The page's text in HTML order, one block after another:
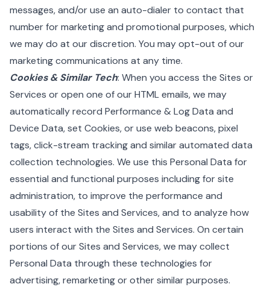
messages, and/or use an auto-dialer to contact that
number for marketing and promotional purposes, which
we may do at our discretion. You may opt-out of our
marketing communications at any time.
Cookies & Similar Tech: When you access the Sites or
Services or open one of our HTML emails, we may
automatically record Performance & Log Data and
Device Data, set Cookies, or use web beacons, pixel
tags, click-stream tracking and similar automated data
collection technologies. We use this Personal Data for
essential and functional purposes including for site
administration, to improve the performance and
usability of the Sites and Services, and to analyze how
users interact with the Sites and Services. On certain
portions of our Sites and Services, we may collect
Personal Data through these technologies for
advertising, remarketing or other similar purposes.